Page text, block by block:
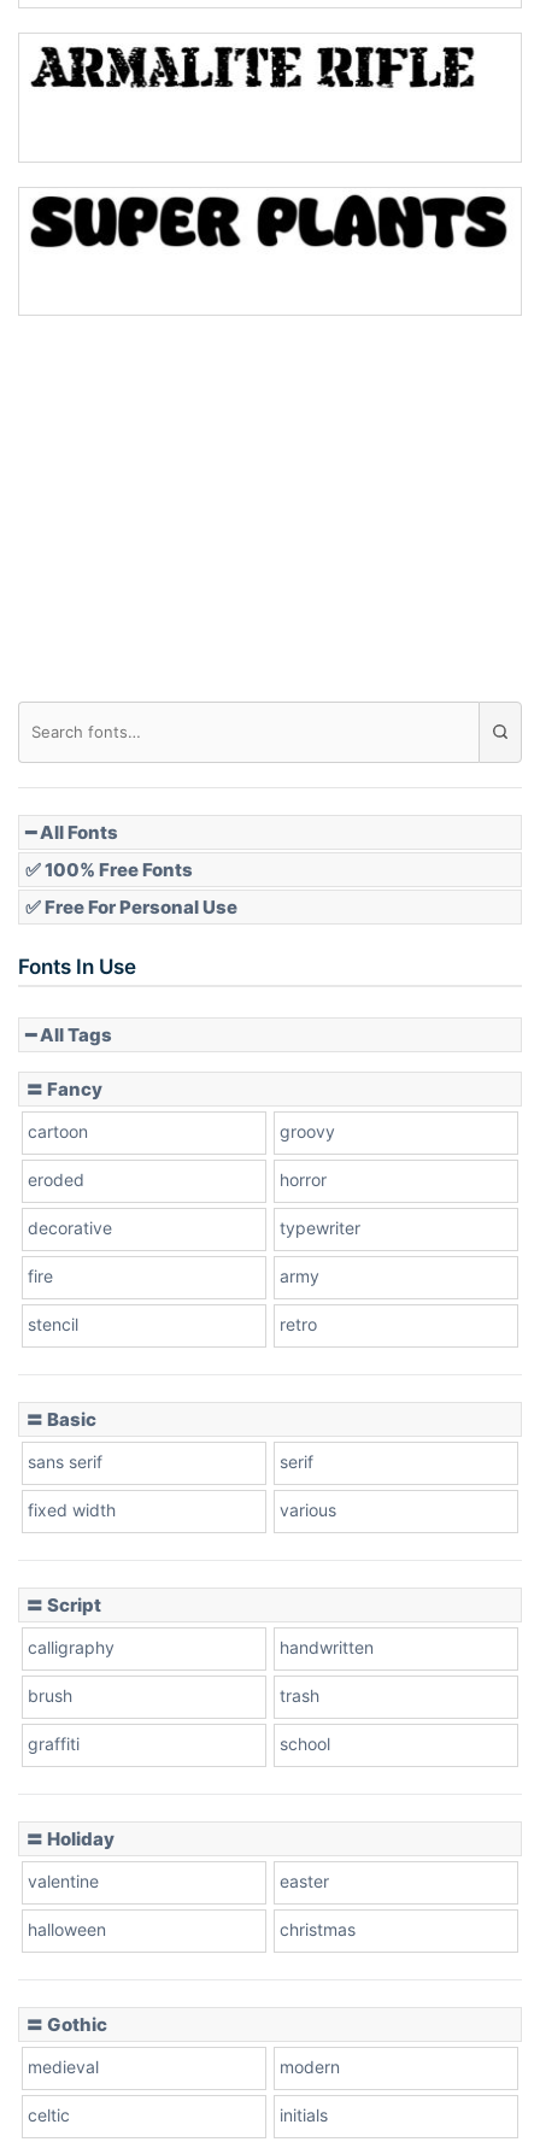
Bridge
Slope down
Stacked
Leopard
Pink Leopard
━ All Fonts
✅ 100% Free Fonts
✅ Free For Personal Use
Fonts In Use
━ All Tags
〓 Fancy
cartoon groovy
eroded horror
decorative typewriter
fire army
stencil retro
〓 Basic
sans serif serif
fixed width various
〓 Script
calligraphy handwritten
brush trash
graffiti school
〓 Holiday
valentine easter
halloween christmas
〓 Gothic
medieval modern
celtic initials